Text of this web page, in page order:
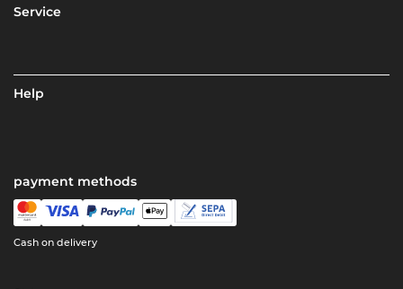
Service
Help
payment methods
Cash on delivery